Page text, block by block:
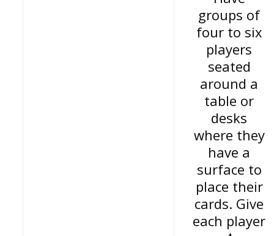
groups of
four to six
players
seated
around a
table or
desks
where they
have a
surface to
place their
cards. Give
each player